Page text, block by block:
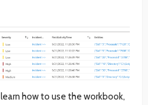
how to use the workbook,